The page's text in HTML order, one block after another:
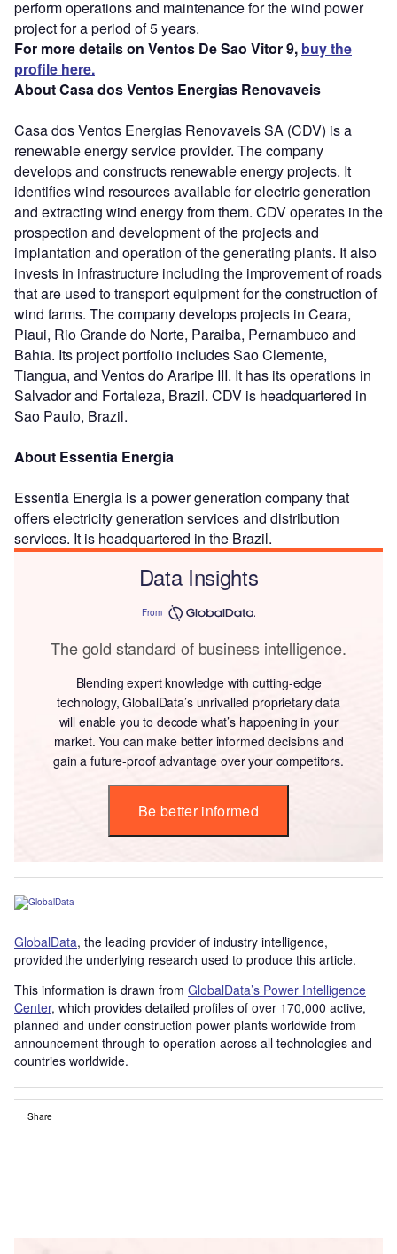
perform operations and maintenance for the wind power
project for a period of 5 years.
For more details on Ventos De Sao Vitor 9, buy the
profile here.
About Casa dos Ventos Energias Renovaveis
Casa dos Ventos Energias Renovaveis SA (CDV) is a
renewable energy service provider. The company
develops and constructs renewable energy projects. It
identifies wind resources available for electric generation
and extracting wind energy from them. CDV operates in the
prospection and development of the projects and
implantation and operation of the generating plants. It also
invests in infrastructure including the improvement of roads
that are used to transport equipment for the construction of
wind farms. The company develops projects in Ceara,
Piaui, Rio Grande do Norte, Paraiba, Pernambuco and
Bahia. Its project portfolio includes Sao Clemente,
Tiangua, and Ventos do Araripe III. It has its operations in
Salvador and Fortaleza, Brazil. CDV is headquartered in
Sao Paulo, Brazil.
About Essentia Energia
Essentia Energia is a power generation company that
offers electricity generation services and distribution
services. It is headquartered in the Brazil.
Data Insights
From
The gold standard of business intelligence.
Blending expert knowledge with cutting-edge
technology, GlobalData’s unrivalled proprietary data
will enable you to decode what’s happening in your
market. You can make better informed decisions and
gain a future-proof advantage over your competitors.
Be better informed
GlobalData, the leading provider of industry intelligence,
provided the underlying research used to produce this article.
This information is drawn from GlobalData’s Power Intelligence
Center, which provides detailed profiles of over 170,000 active,
planned and under construction power plants worldwide from
announcement through to operation across all technologies and
countries worldwide.
Share